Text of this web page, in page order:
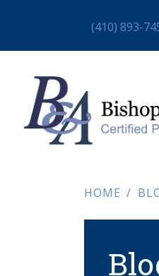
(410) 893-
HOME